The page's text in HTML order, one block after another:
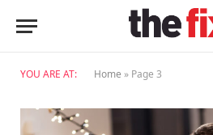
YOU ARE AT: Home » Page 3